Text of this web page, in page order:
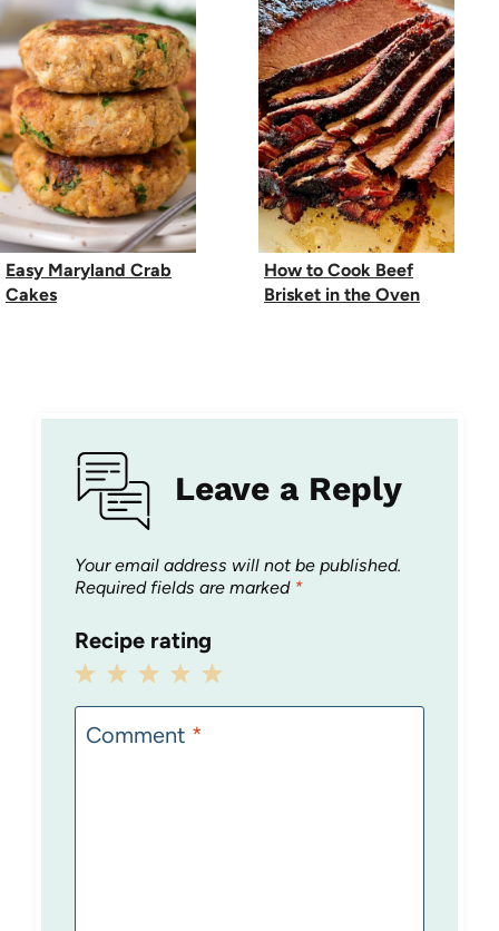
Easy Maryland Crab
Cakes
How to Cook Beef
Brisket in the Oven
Leave a Reply
Your email address will not be published.
Required fields are marked *
Recipe rating
5
Stars
4
Stars
3
Stars
2
Stars
1
Star
Comment *